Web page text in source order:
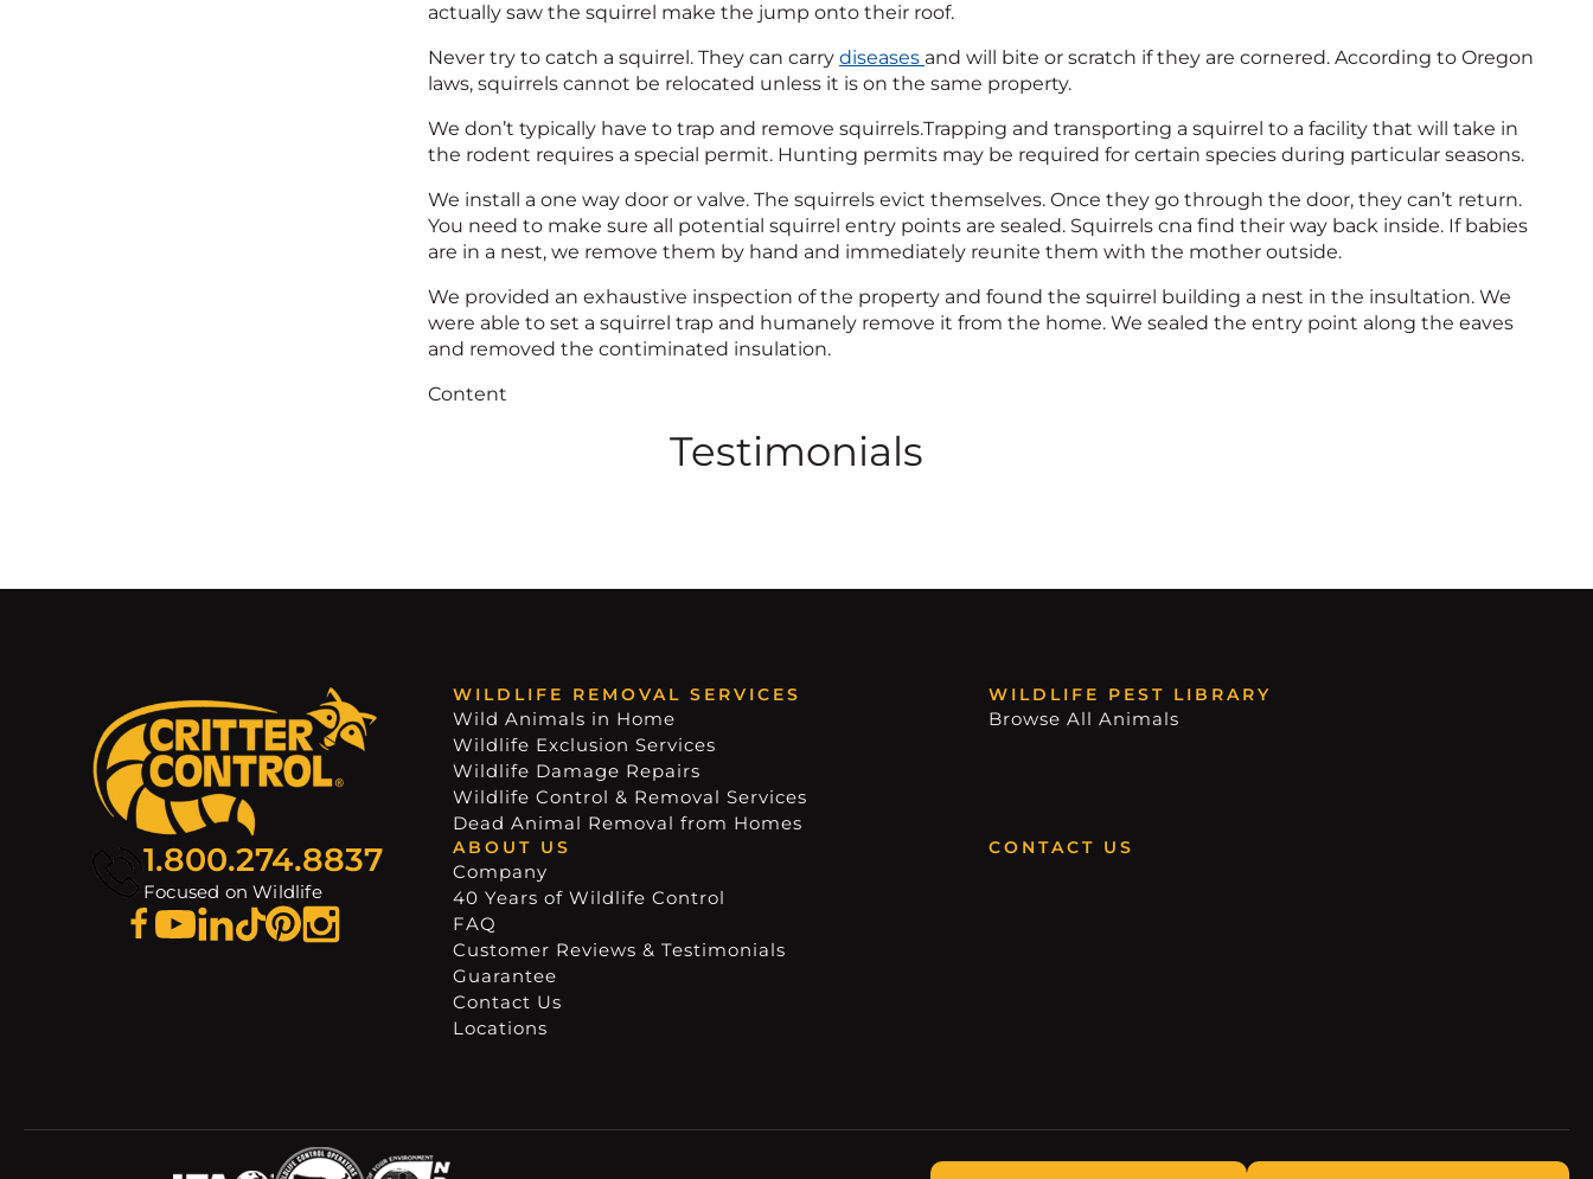
actually saw the squirrel make the jump onto their roof.
​Never try to catch a squirrel. They can carry diseases and will bite or scratch if they are cornered. According to Oregon
laws, squirrels cannot be relocated unless it is on the same property.
We don’t typically have to trap and remove squirrels.Trapping and transporting a squirrel to a facility that will take in
the rodent requires a special permit. Hunting permits may be required for certain species during particular seasons.
We install a one way door or valve. The squirrels evict themselves. Once they go through the door, they can’t return.
You need to make sure all potential squirrel entry points are sealed. Squirrels cna find their way back inside. If babies
are in a nest, we remove them by hand and immediately reunite them with the mother outside.
We provided an exhaustive inspection of the property and found the squirrel building a nest in the insultation. We
were able to set a squirrel trap and humanely remove it from the home. We sealed the entry point along the eaves
and removed the contiminated insulation.
Content
Testimonials
1.800.274.8837
Focused on Wildlife
WILDLIFE REMOVAL SERVICES
Wild Animals in Home
Wildlife Exclusion Services
Wildlife Damage Repairs
Wildlife Control & Removal Services
Dead Animal Removal from Homes
WILDLIFE PEST LIBRARY
Browse All Animals
ABOUT US
Company
40 Years of Wildlife Control
FAQ
Customer Reviews & Testimonials
Guarantee
Contact Us
Locations
CONTACT US